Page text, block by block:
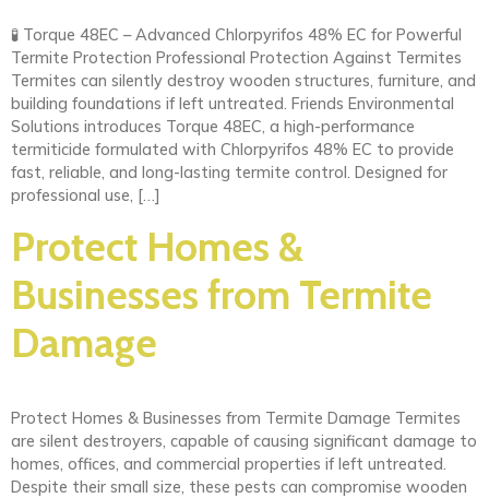
🧪 Torque 48EC – Advanced Chlorpyrifos 48% EC for Powerful
Termite Protection Professional Protection Against Termites
Termites can silently destroy wooden structures, furniture, and
building foundations if left untreated. Friends Environmental
Solutions introduces Torque 48EC, a high-performance
termiticide formulated with Chlorpyrifos 48% EC to provide
fast, reliable, and long-lasting termite control. Designed for
professional use, […]
Protect Homes &
Businesses from Termite
Damage
Protect Homes & Businesses from Termite Damage Termites
are silent destroyers, capable of causing significant damage to
homes, offices, and commercial properties if left untreated.
Despite their small size, these pests can compromise wooden